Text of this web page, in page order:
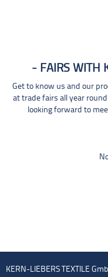
FAIRS WITH
Get to know us and our
at trade fairs all year
looking forward to
KERN-LIEBERS TEXTILE